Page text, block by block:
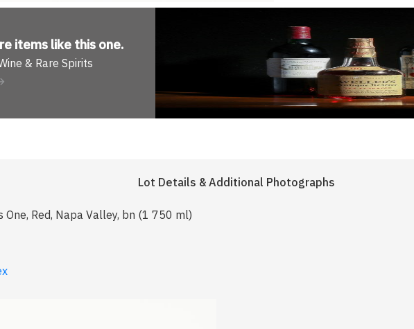
items like this one.
& Rare Spirits
Lot Details & Additional Photographs
One, Red, Napa Valley, bn (1 750 ml)